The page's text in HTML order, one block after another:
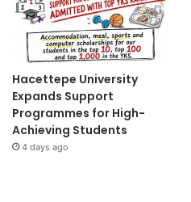
Hacettepe University
Expands Support
Programmes for High-
Achieving Students
4 days ago